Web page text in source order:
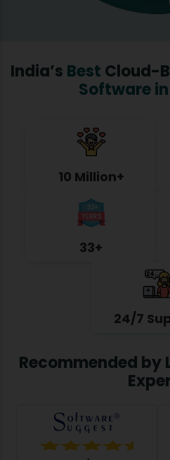
India’s Best Cloud-
Software
10 Million+
33+
24/7
Recommended by